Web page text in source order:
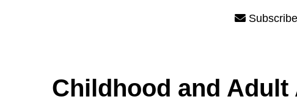
Subscribe
Childhood and